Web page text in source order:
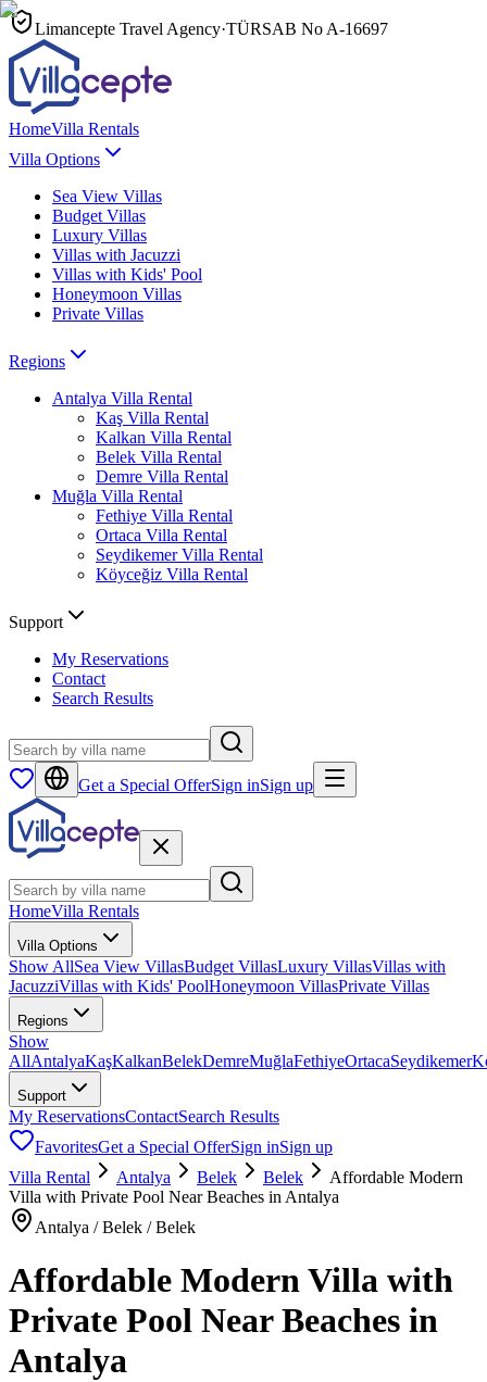
Limancepte Travel Agency·TÜRSAB No A-16697
HomeVilla Rentals
Villa Options
Sea View Villas
Budget Villas
Luxury Villas
Villas with Jacuzzi
Villas with Kids' Pool
Honeymoon Villas
Private Villas
Regions
Antalya Villa Rental
Kaş Villa Rental
Kalkan Villa Rental
Belek Villa Rental
Demre Villa Rental
Muğla Villa Rental
Fethiye Villa Rental
Ortaca Villa Rental
Seydikemer Villa Rental
Köyceğiz Villa Rental
Support
My Reservations
Contact
Search Results
Get a Special OfferSign inSign up
HomeVilla Rentals
Villa Options
Show AllSea View VillasBudget VillasLuxury VillasVillas with
JacuzziVillas with Kids' PoolHoneymoon VillasPrivate Villas
Regions
Show
AllAntalyaKaşKalkanBelekDemreMuğlaFethiyeOrtacaSeydikemer
Support
My ReservationsContactSearch Results
FavoritesGet a Special OfferSign inSign up
Villa Rental
Antalya Belek Belek
Affordable Modern
Villa with Private Pool Near Beaches in Antalya
Antalya / Belek / Belek
Affordable Modern Villa with
Private Pool Near Beaches in
Antalya